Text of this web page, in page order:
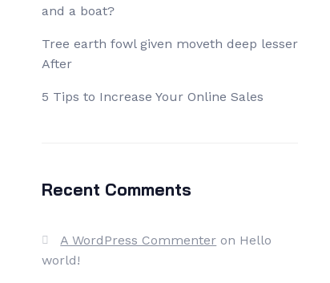
and a boat?
Tree earth fowl given moveth deep lesser
After
5 Tips to Increase Your Online Sales
Recent Comments
A WordPress Commenter on Hello
world!